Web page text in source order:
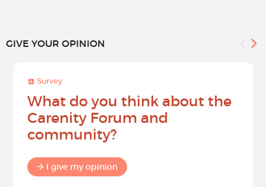
GIVE YOUR OPINION
Survey
What do you think about the
Carenity Forum and
community?
I give my opinion